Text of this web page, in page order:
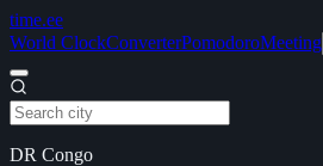
time.ee
World ClockConverterPomodoroMeeting
DR Congo